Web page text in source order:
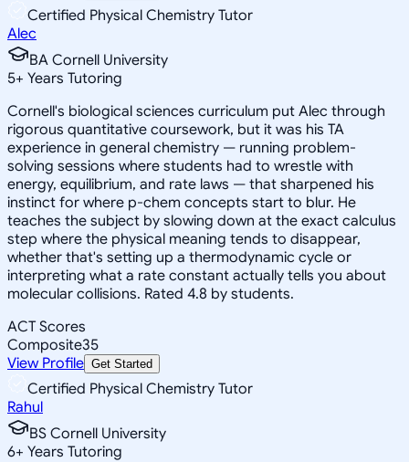
Certified Physical Chemistry Tutor
Alec
BA Cornell University
5+ Years Tutoring
Cornell's biological sciences curriculum put Alec through
rigorous quantitative coursework, but it was his TA
experience in general chemistry — running problem-
solving sessions where students had to wrestle with
energy, equilibrium, and rate laws — that sharpened his
instinct for where p-chem concepts start to blur. He
teaches the subject by slowing down at the exact calculus
step where the physical meaning tends to disappear,
whether that's setting up a thermodynamic cycle or
interpreting what a rate constant actually tells you about
molecular collisions. Rated 4.8 by students.
ACT Scores
Composite35
View Profile Get Started
Certified Physical Chemistry Tutor
Rahul
BS Cornell University
6+ Years Tutoring